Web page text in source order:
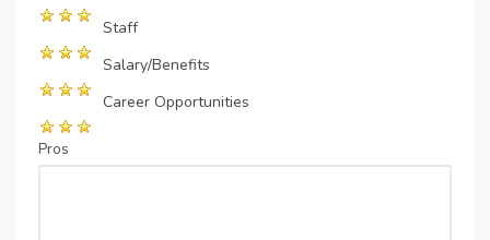
Staff
Salary/Benefits
Career Opportunities
Pros